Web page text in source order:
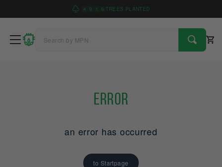
4 9 1 6 TREES PLANTED
Error
an error has occurred
to Startpage